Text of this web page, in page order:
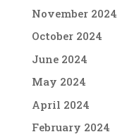
November 2024
October 2024
June 2024
May 2024
April 2024
February 2024